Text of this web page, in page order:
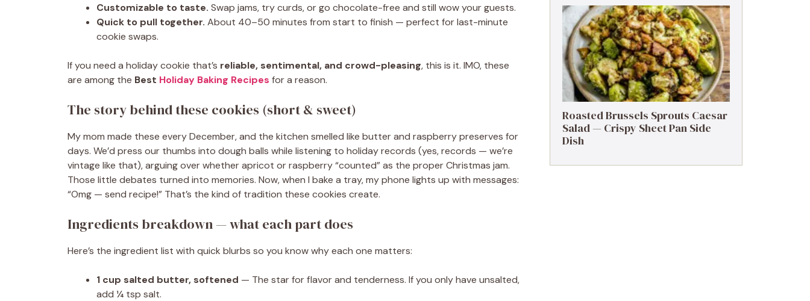
Customizable to taste. Swap jams, try curds, or go chocolate-free and still wow your guests.
Quick to pull together. About 40–50 minutes from start to finish — perfect for last-minute
cookie swaps.
If you need a holiday cookie that’s reliable, sentimental, and crowd-pleasing, this is it. IMO, these
are among the Best Holiday Baking Recipes for a reason.
The story behind these cookies (short & sweet)
My mom made these every December, and the kitchen smelled like butter and raspberry preserves for
days. We’d press our thumbs into dough balls while listening to holiday records (yes, records — we’re
vintage like that), arguing over whether apricot or raspberry “counted” as the proper Christmas jam.
Those little debates turned into memories. Now, when I bake a tray, my phone lights up with messages:
“Omg — send recipe!” That’s the kind of tradition these cookies create.
Ingredients breakdown — what each part does
Here’s the ingredient list with quick blurbs so you know why each one matters:
1 cup salted butter, softened — The star for flavor and tenderness. If you only have unsalted,
add ¼ tsp salt.
Roasted Brussels Sprouts Caesar
Salad — Crispy Sheet Pan Side
Dish